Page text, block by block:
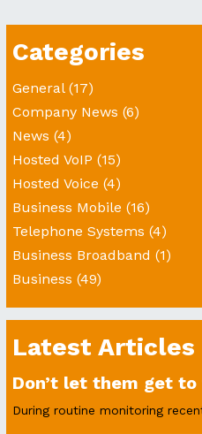
Categories
General(17)
Company News (6)
News (4)
Hosted VoIP (15)
Hosted Voice (4)
Business Mobile (16)
Telephone Systems (4)
Business Broadband (1)
Business (49)
Latest Articles
Don’t let them get
During routine monitoring